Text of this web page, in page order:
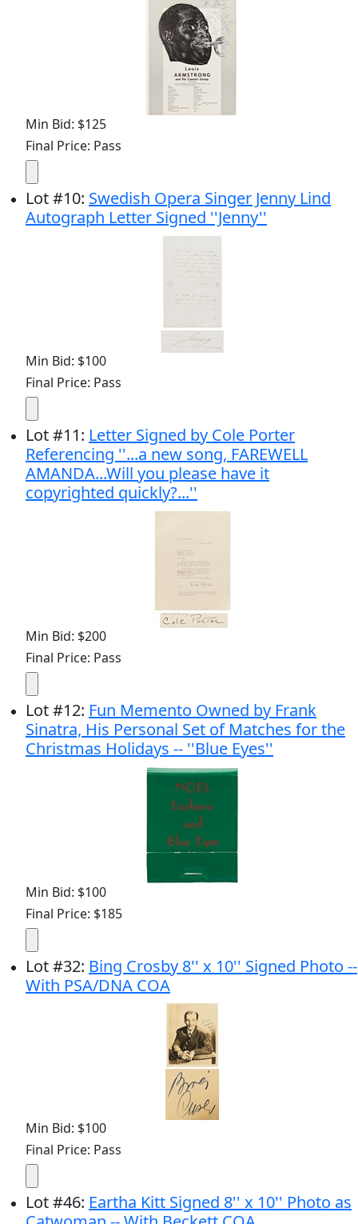
Min Bid: $125
Final Price: Pass
Lot#10: Swedish Opera Singer Jenny Lind
Autograph Letter Signed ''Jenny''
Min Bid: $100
Final Price: Pass
Lot#11: Letter Signed by Cole Porter
Referencing ''...a new song, FAREWELL
AMANDA...Will you please have it
copyrighted quickly?...''
Min Bid: $200
Final Price: Pass
Lot#12: Fun Memento Owned by Frank
Sinatra, His Personal Set of Matches for the
Christmas Holidays -- ''Blue Eyes''
Min Bid: $100
Final Price: $185
Lot#32: Bing Crosby 8'' x 10'' Signed Photo --
With PSA/DNA COA
Min Bid: $100
Final Price: Pass
Lot#46: Eartha Kitt Signed 8'' x 10'' Photo as